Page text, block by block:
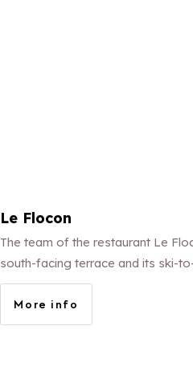
Le Flocon
The team of the restaurant Le
south-facing terrace and its ski-
More info